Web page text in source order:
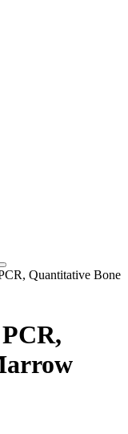
Toggle
navigation
Quantitative Bone